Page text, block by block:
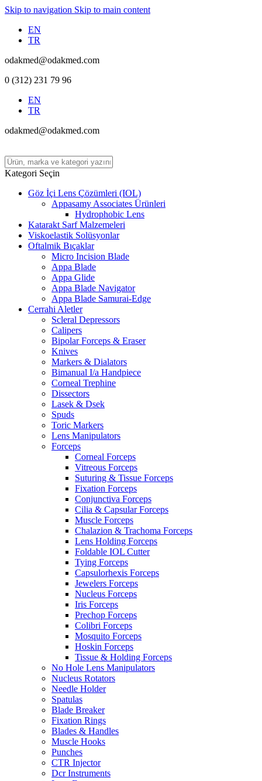
Skip to navigation Skip to main content
EN
TR
odakmed@odakmed.com
0 (312) 231 79 96
EN
TR
odakmed@odakmed.com
Kategori Seçin
Göz İçi Lens Çözümleri (IOL)
Appasamy Associates Ürünleri
Hydrophobic Lens
Katarakt Sarf Malzemeleri
Viskoelastik Solüsyonlar
Oftalmik Bıçaklar
Micro Incision Blade
Appa Blade
Appa Glide
Appa Blade Navigator
Appa Blade Samurai-Edge
Cerrahi Aletler
Scleral Depressors
Calipers
Bipolar Forceps & Eraser
Knives
Markers & Dialators
Bimanual I/a Handpiece
Corneal Trephine
Dissectors
Lasek & Dsek
Spuds
Toric Markers
Lens Manipulators
Forceps
Corneal Forceps
Vitreous Forceps
Suturing & Tissue Forceps
Fixation Forceps
Conjunctiva Forceps
Cilia & Capsular Forceps
Muscle Forceps
Chalazion & Trachoma Forceps
Lens Holding Forceps
Foldable IOL Cutter
Tying Forceps
Capsulorhexis Forceps
Jewelers Forceps
Nucleus Forceps
Iris Forceps
Prechop Forceps
Colibri Forceps
Mosquito Forceps
Hoskin Forceps
Tissue & Holding Forceps
No Hole Lens Manipulators
Nucleus Rotators
Needle Holder
Spatulas
Blade Breaker
Fixation Rings
Blades & Handles
Muscle Hooks
Punches
CTR Injector
Dcr Instruments